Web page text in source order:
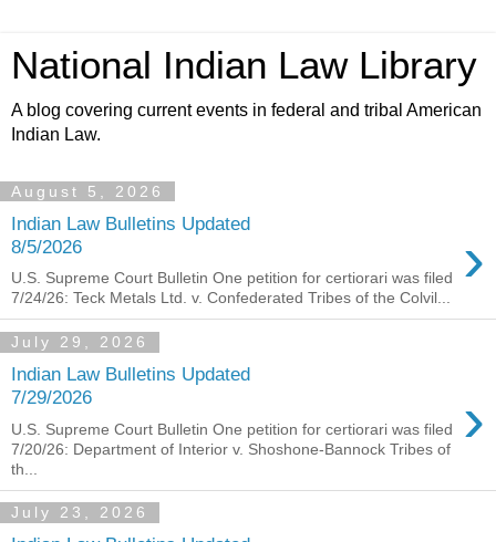
National Indian Law Library
A blog covering current events in federal and tribal American
Indian Law.
August 5, 2026
Indian Law Bulletins Updated
8/5/2026
›
U.S. Supreme Court Bulletin One petition for certiorari was filed
7/24/26: Teck Metals Ltd. v. Confederated Tribes of the Colvil...
July 29, 2026
Indian Law Bulletins Updated
7/29/2026
›
U.S. Supreme Court Bulletin One petition for certiorari was filed
7/20/26: Department of Interior v. Shoshone-Bannock Tribes of
th...
July 23, 2026